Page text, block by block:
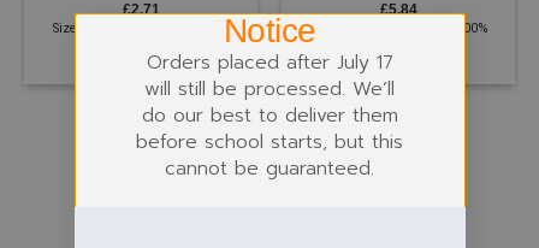
£2.71
Size: S - 5XL | 120 GSM | 100%
£5.84
Size: S - 4XL | 120 GSM | 100%
Notice
Orders placed after July 17
will still be processed. We’ll
do our best to deliver them
before school starts, but this
cannot be guaranteed.